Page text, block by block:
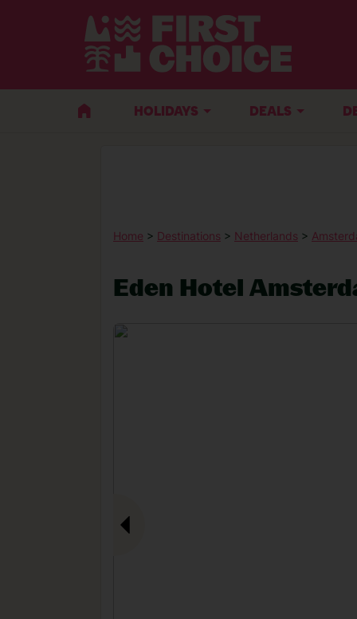
HOLIDAYS DEALS
Home > Destinations > Netherlands >
Eden Hotel